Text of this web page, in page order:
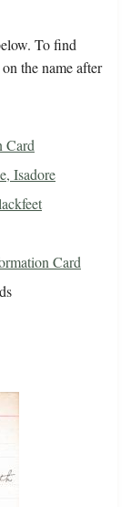
To find
the name after
Card
Isadore
Card